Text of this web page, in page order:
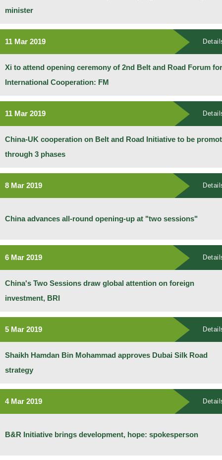
minister
11 Mar 2019
Xi to attend opening ceremony of 2nd Belt and Road Forum for
International Cooperation: FM
11 Mar 2019
China-UK cooperation on Belt and Road Initiative to be
through 3 phases
8 Mar 2019
China advances all-round opening-up at "two sessions"
6 Mar 2019
China's Two Sessions draw global attention on foreign
investment, BRI
5 Mar 2019
Shaikh Hamdan Bin Mohammad approves Dubai Silk Road
strategy
4 Mar 2019
B&R Initiative brings development, hope: spokesperson